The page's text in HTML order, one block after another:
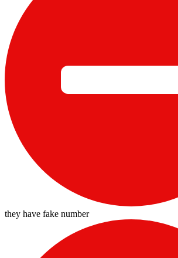
they have fake number